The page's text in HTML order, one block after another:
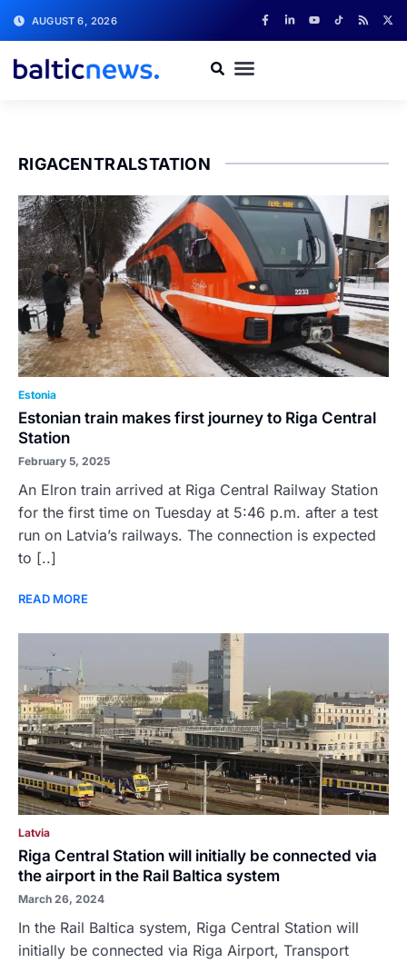
AUGUST 6, 2026
RIGACENTRALSTATION
Estonia
Estonian train makes first journey to Riga Central
Station
February 5, 2025
An Elron train arrived at Riga Central Railway Station
for the first time on Tuesday at 5:46 p.m. after a test
run on Latvia’s railways. The connection is expected
to [..]
READ MORE
Latvia
Riga Central Station will initially be connected via
the airport in the Rail Baltica system
March 26, 2024
In the Rail Baltica system, Riga Central Station will
initially be connected via Riga Airport, Transport